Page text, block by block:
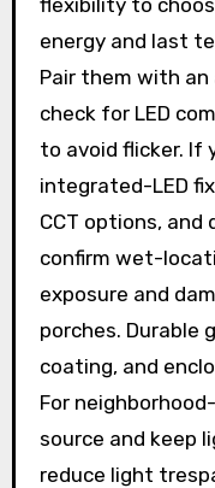
energy and last
Pair them with
check for LED
to avoid flicker. If
integrated-LED
CCT options, and
confirm wet-
exposure and
porches. Durable
coating, and
For
source and keep
reduce light